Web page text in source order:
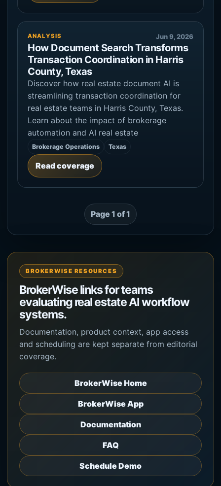
ANALYSIS Jun 9, 2026
How Document Search Transforms
Transaction Coordination in Harris
County, Texas
Discover how real estate document AI is
streamlining transaction coordination for
real estate teams in Harris County, Texas.
Learn about the impact of brokerage
automation and AI real estate
Brokerage Operations Texas
Read coverage
Page 1 of 1
BROKERWISE RESOURCES
BrokerWise links for teams
evaluating real estate AI workflow
systems.
Documentation, product context, app access
and scheduling are kept separate from editorial
coverage.
BrokerWise Home
BrokerWise App
Documentation
FAQ
Schedule Demo